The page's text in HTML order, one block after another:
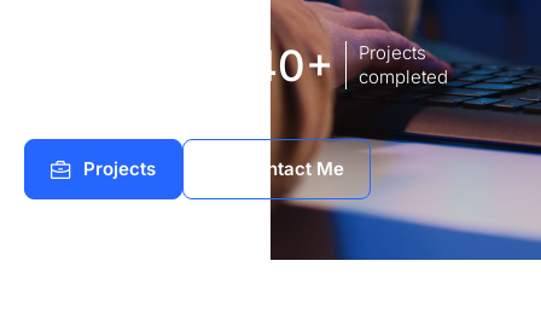
140+
Projects
completed
Projects Contact Me